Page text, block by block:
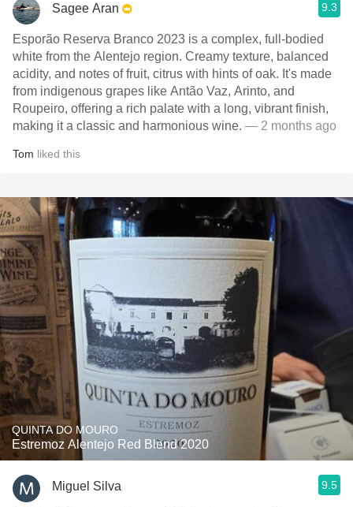
Sagee Aran 9.3
Esporão Reserva Branco 2023 is a complex, full-bodied
white from the Alentejo region. Creamy texture, balanced
acidity, and notes of fruit, citrus with hints of oak. It's made
from indigenous grapes like Antão Vaz, Arinto, and
Roupeiro, offering a rich palate with a long, vibrant finish,
making it a classic and harmonious wine. — 2 months ago
Tom liked this
QUINTA DO MOURO
Estremoz Alentejo Red Blend 2020
Miguel Silva 9.5